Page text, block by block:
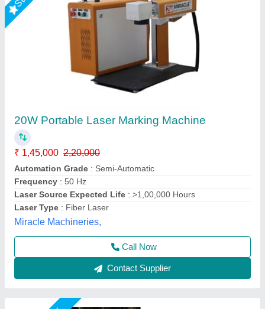
₹ 1,55,000
Automation Grade: Semi-Automatic
CNC or Not : Yes
Cooling Mode: Air Cooling
Laser Power: 30 watt
Mahak Enterprises,
Call Now
Contact Supplier